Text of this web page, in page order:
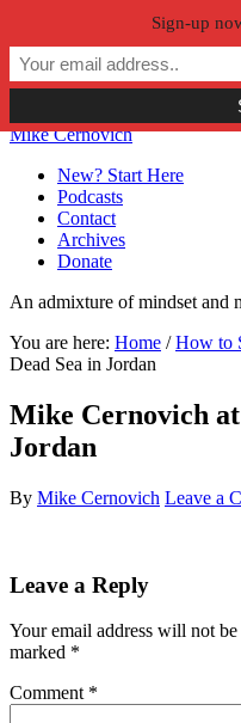
Skip to primary
Skip to main content
Skip to primary sidebar
Skip to secondary
Mike Cernovich
New? Start Here
Podcasts
Contact
Archives
Donate
An admixture of mindset and
You are here: Home / How to
Dead Sea in Jordan
Mike Cernovich at
Jordan
By Mike Cernovich Leave a
Reader
Leave a Reply
Your email address will not
marked *
Comment *
Sign-up